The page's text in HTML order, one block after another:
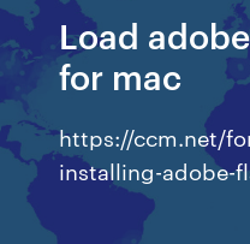
Load
for mac
https://ccm.net/
installing-adobe-